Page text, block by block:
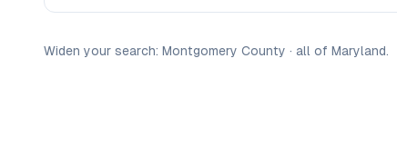
Widen your search: Montgomery County · all of Maryland.